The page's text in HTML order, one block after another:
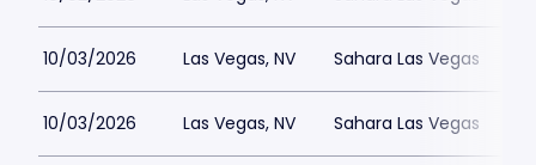
10/03/2026 Las Vegas, NV Sahara Las Vegas
10/03/2026 Las Vegas, NV Sahara Las Vegas